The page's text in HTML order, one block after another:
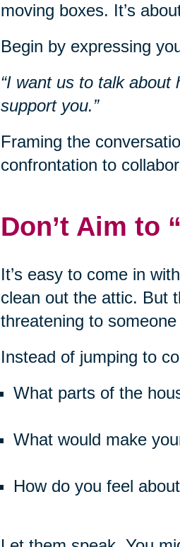
moving boxes. It’s
Begin by expressing
“I want us to talk
support you.”
Framing the
confrontation to
Don’t Aim to
It’s easy to come in
clean out the attic. But
threatening to
Instead of jumping to
What parts of the
What would make
How do you feel